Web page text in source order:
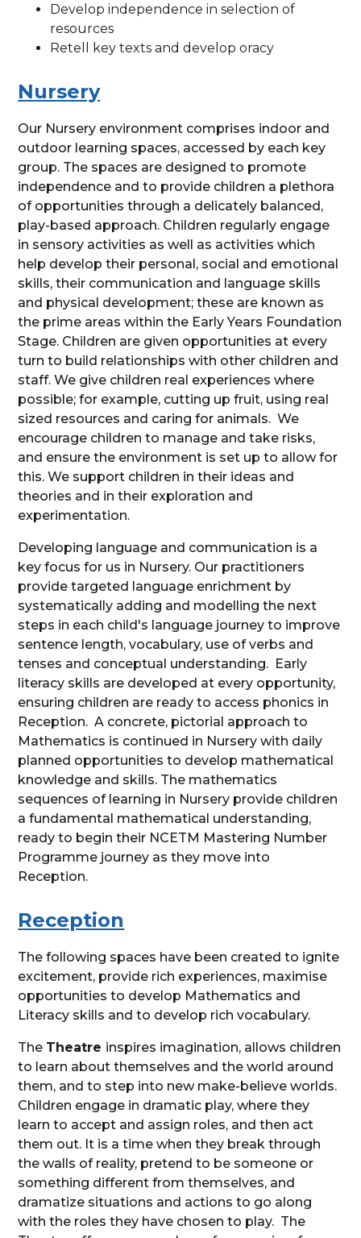
Develop independence in selection of
resources
Retell key texts and develop oracy
Nursery
Our Nursery environment comprises indoor and
outdoor learning spaces, accessed by each key
group. The spaces are designed to promote
independence and to provide children a plethora
of opportunities through a delicately balanced,
play-based approach. Children regularly engage
in sensory activities as well as activities which
help develop their personal, social and emotional
skills, their communication and language skills
and physical development; these are known as
the prime areas within the Early Years Foundation
Stage. Children are given opportunities at every
turn to build relationships with other children and
staff. We give children real experiences where
possible; for example, cutting up fruit, using real
sized resources and caring for animals. We
encourage children to manage and take risks,
and ensure the environment is set up to allow for
this. We support children in their ideas and
theories and in their exploration and
experimentation.
Developing language and communication is a
key focus for us in Nursery. Our practitioners
provide targeted language enrichment by
systematically adding and modelling the next
steps in each child's language journey to improve
sentence length, vocabulary, use of verbs and
tenses and conceptual understanding. Early
literacy skills are developed at every opportunity,
ensuring children are ready to access phonics in
Reception. A concrete, pictorial approach to
Mathematics is continued in Nursery with daily
planned opportunities to develop mathematical
knowledge and skills. The mathematics
sequences of learning in Nursery provide children
a fundamental mathematical understanding,
ready to begin their NCETM Mastering Number
Programme journey as they move into
Reception.
Reception
The following spaces have been created to ignite
excitement, provide rich experiences, maximise
opportunities to develop Mathematics and
Literacy skills and to develop rich vocabulary.
The Theatre inspires imagination, allows children
to learn about themselves and the world around
them, and to step into new make-believe worlds.
Children engage in dramatic play, where they
learn to accept and assign roles, and then act
them out. It is a time when they break through
the walls of reality, pretend to be someone or
something different from themselves, and
dramatize situations and actions to go along
with the roles they have chosen to play. The